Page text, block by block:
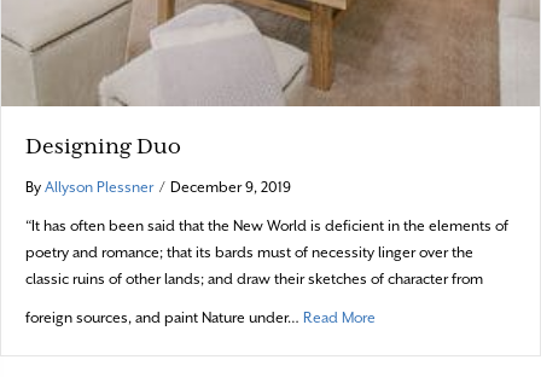
Designing Duo
By Allyson Plessner / December 9, 2019
“It has often been said that the New World is deficient in the elements of
poetry and romance; that its bards must of necessity linger over the
classic ruins of other lands; and draw their sketches of character from
foreign sources, and paint Nature under… Read More